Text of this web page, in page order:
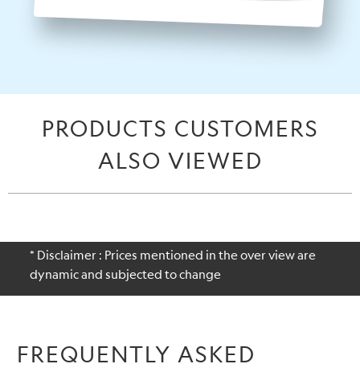
PRODUCTS CUSTOMERS
ALSO VIEWED
* Disclaimer : Prices mentioned in the over view are
dynamic and subjected to change
FREQUENTLY ASKED